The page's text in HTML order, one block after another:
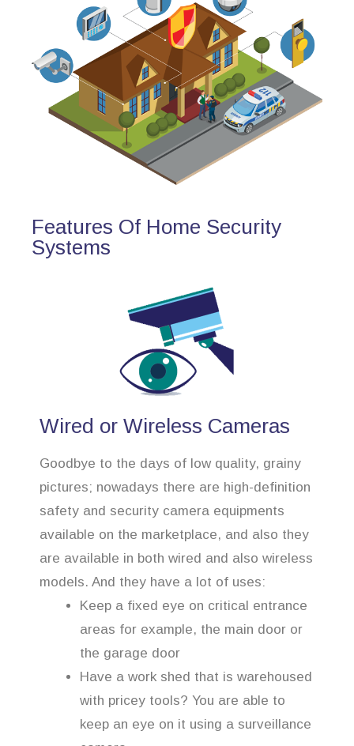
Features Of Home Security
Systems
Wired or Wireless Cameras
Goodbye to the days of low quality, grainy
pictures; nowadays there are high-definition
safety and security camera equipments
available on the marketplace, and also they
are available in both wired and also wireless
models. And they have a lot of uses:
Keep a fixed eye on critical entrance
areas for example, the main door or
the garage door
Have a work shed that is warehoused
with pricey tools? You are able to
keep an eye on it using a surveillance